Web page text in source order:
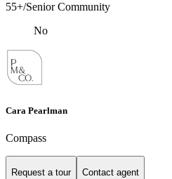
55+/Senior Community
No
Cara Pearlman
Compass
Request a tour Contact agent